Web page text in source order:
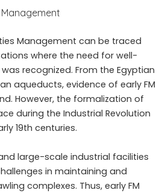
Management can be traced
where the need for well-
recognized. From the Egyptian
aqueducts, evidence of early FM
However, the formalization of
during the Industrial Revolution
19th centuries.
large-scale industrial facilities
in maintaining and
complexes. Thus, early FM